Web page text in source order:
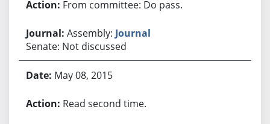
From committee: Do pass.
Assembly: Journal
Senate: Not discussed
May 08, 2015
Read second time.